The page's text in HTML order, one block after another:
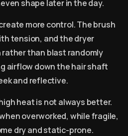
shape later in the day.
more control. The brush
tension, and the dryer
than blast randomly
airflow down the hair shaft
and reflective.
heat is not always better.
overworked, while fragile,
dry and static-prone.